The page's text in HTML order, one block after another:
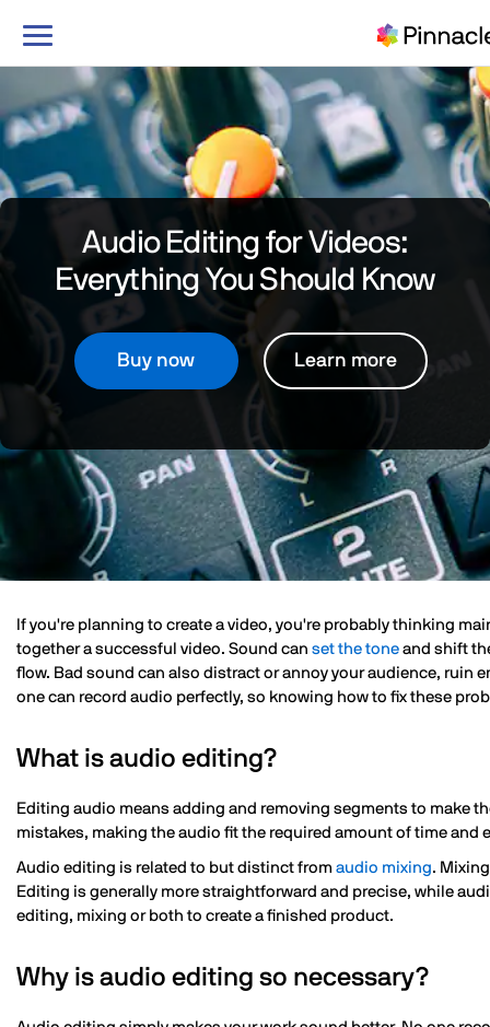
Toggle
Audio Editing for Videos:
Everything You Should Know
Buy now Learn more
If you're planning to create a video, you're probably thinking
together a successful video. Sound can set the tone and shift
flow. Bad sound can also distract or annoy your audience, ruin
one can record audio perfectly, so knowing how to fix these
What is audio editing?
Editing audio means adding and removing segments to make
mistakes, making the audio fit the required amount of time and
Audio editing is related to but distinct from audio mixing.
Editing is generally more straightforward and precise, while
editing, mixing or both to create a finished product.
Why is audio editing so necessary?